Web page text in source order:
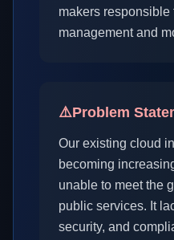
makers responsible
management and
⚠️Problem
Our existing cloud
becoming
unable to meet the
public services. It
security, and